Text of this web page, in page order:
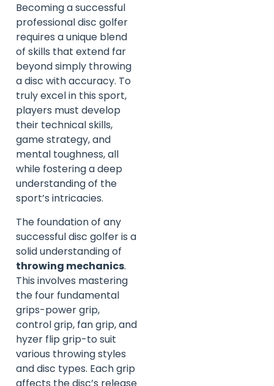
Becoming a successful
professional disc golfer
requires a unique blend
of skills that extend far
beyond simply throwing
a disc with accuracy. To
truly excel in this sport,
players must develop
their technical skills,
game strategy, and
mental toughness, all
while fostering a deep
understanding of the
sport’s intricacies.
The foundation of any
successful disc golfer is a
solid understanding of
throwing mechanics.
This involves mastering
the four fundamental
grips-power grip,
control grip, fan grip, and
hyzer flip grip-to suit
various throwing styles
and disc types. Each grip
affects the disc’s release